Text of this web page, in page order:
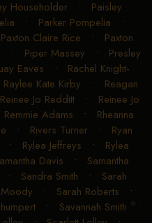
Householder • Paisley
• Parker Pompelia •
Paxton Claire Rice • Paxton
• Piper Massey • Presley
Eaves • Rachel Knight-
Raylee Kate Kirby • Reagan
Reinee Jo Redditt • Reinee Jo
Remmie Adams • Rheanna
• Rivers Turner • Ryan
• Rylea Jeffreys • Rylea
Davis • Samantha
• Sandra Smith • Sarah
• Sarah Roberts •
• Savannah Smith •